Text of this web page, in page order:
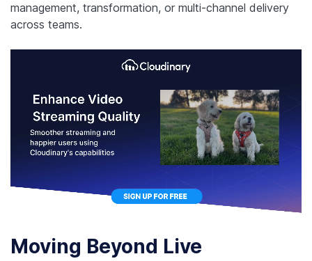
management, transformation, or multi-channel delivery
across teams.
Moving Beyond Live